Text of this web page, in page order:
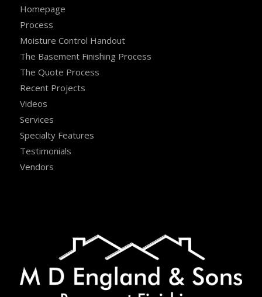
Homepage
Process
Moisture Control Handout
The Basement Finishing Process
The Quote Process
Recent Projects
Videos
Services
Specialty Features
Testimonials
Vendors